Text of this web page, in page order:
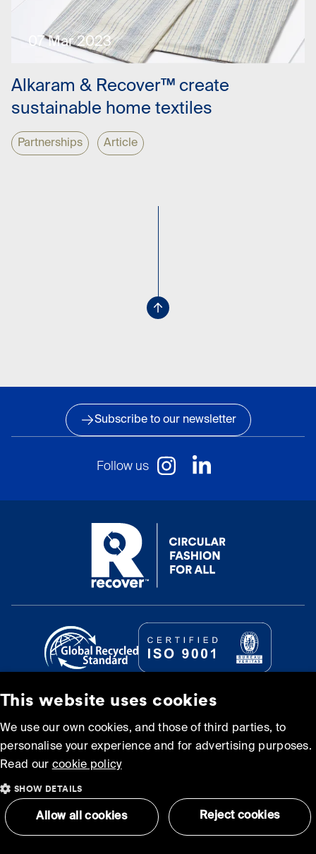
Alkaram & Recover™ create
sustainable home textiles
Partnerships Article
07 Mar 2023
Subscribe to our newsletter
Follow us
Cookie policy
Terms and Conditions of
Use
Sitemap
This website uses cookies
We use our own cookies, and those of third parties, to
personalise your experience and for advertising purposes.
Read our cookie policy
SHOW DETAILS
Allow all cookies Reject cookies